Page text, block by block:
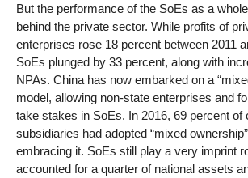
But the performance of the SoEs as a
behind the private sector. While profits of
enterprises rose 18 percent between 2011
SoEs plunged by 33 percent, along with
NPAs. China has now embarked on a
model, allowing non-state enterprises and
take stakes in SoEs. In 2016, 69 percent of
subsidiaries had adopted “mixed
embracing it. SoEs still play a very imprint
accounted for a quarter of national assets